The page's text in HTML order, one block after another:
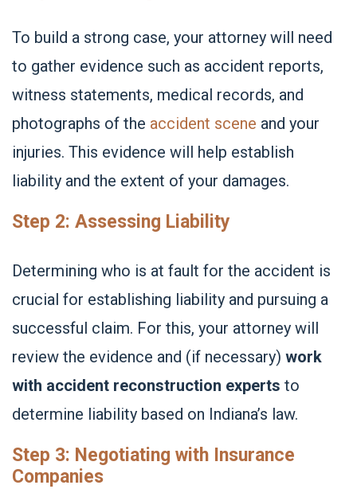
To build a strong case, your attorney will need
to gather evidence such as accident reports,
witness statements, medical records, and
photographs of the accident scene and your
injuries. This evidence will help establish
liability and the extent of your damages.
Step 2: Assessing Liability
Determining who is at fault for the accident is
crucial for establishing liability and pursuing a
successful claim. For this, your attorney will
review the evidence and (if necessary) work
with accident reconstruction experts to
determine liability based on Indiana’s law.
Step 3: Negotiating with Insurance
Companies